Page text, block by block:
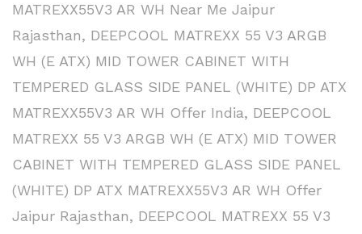
MATREXX55V3 AR WH Near Me Jaipur
Rajasthan, DEEPCOOL MATREXX 55 V3 ARGB
WH (E ATX) MID TOWER CABINET WITH
TEMPERED GLASS SIDE PANEL (WHITE) DP ATX
MATREXX55V3 AR WH Offer India, DEEPCOOL
MATREXX 55 V3 ARGB WH (E ATX) MID TOWER
CABINET WITH TEMPERED GLASS SIDE PANEL
(WHITE) DP ATX MATREXX55V3 AR WH Offer
Jaipur Rajasthan, DEEPCOOL MATREXX 55 V3